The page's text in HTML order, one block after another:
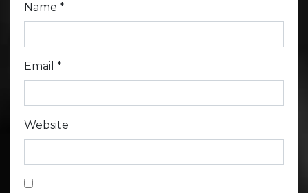
Name *
Email *
Website